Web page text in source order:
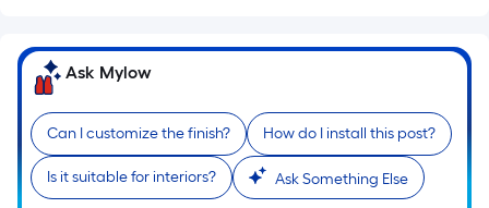
Ask Mylow
Can I customize the finish? How do I install this post?
Is it suitable for interiors? Ask Something Else